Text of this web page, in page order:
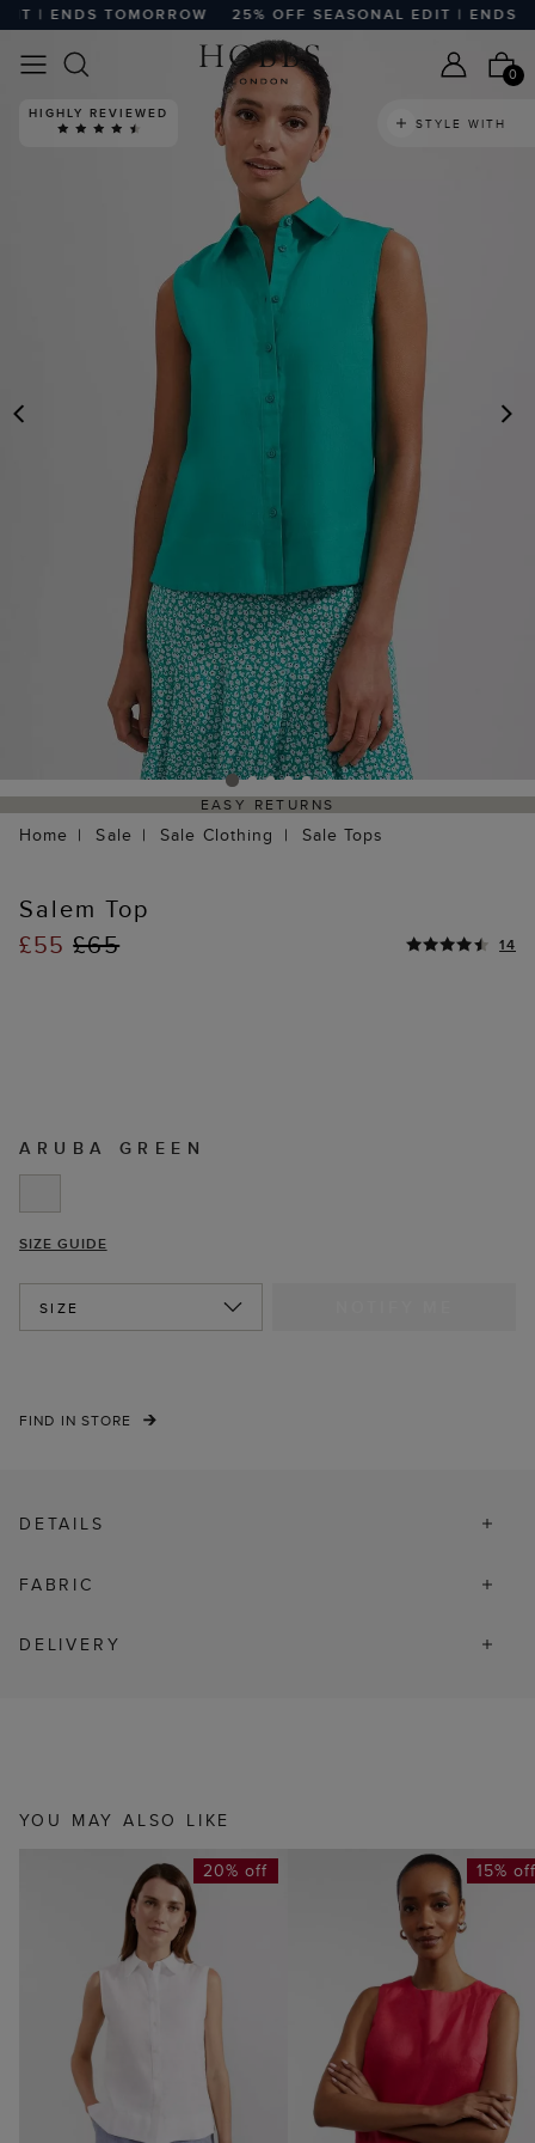
| ENDS TOMORROW 25% OFF SEASONAL EDIT | ENDS
0
PREVIOUS
HIGHLY REVIEWED
STYLE WITH
EASY RETURNS
Home Sale Sale Clothing Sale Tops
Salem Top
£55£65 14
ARUBA GREEN
SIZE GUIDE
SIZE
FIND IN STORE
DETAILS
FABRIC
DELIVERY
YOU MAY ALSO LIKE
20% off 15%